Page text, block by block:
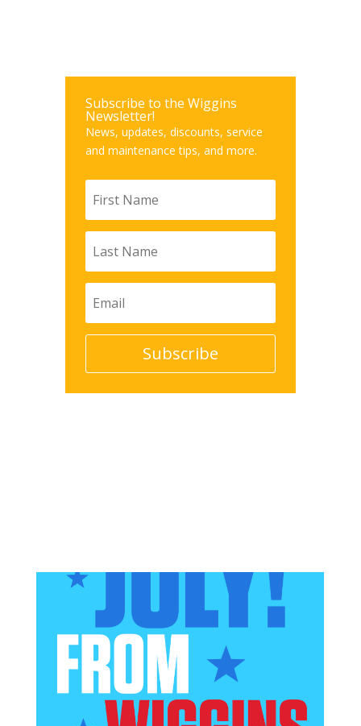
Subscribe to the Wiggins
Newsletter!
News, updates, discounts, service
and maintenance tips, and more.
Subscribe